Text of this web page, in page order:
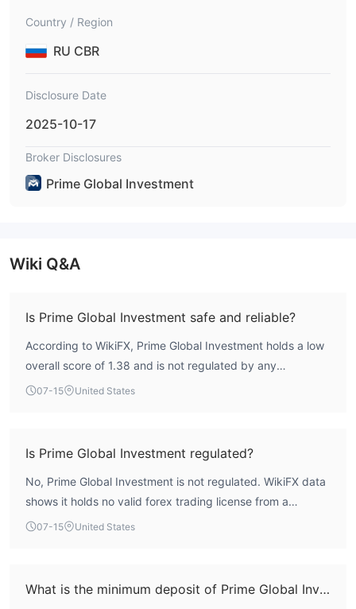
Country / Region
RU CBR
Disclosure Date
2025-10-17
Broker Disclosures
Prime Global Investment
Wiki Q&A
Is Prime Global Investment safe and reliable?
According to WikiFX, Prime Global Investment holds a low
overall score of 1.38 and is not regulated by any
recognized financial authority. This indicates a high-risk
07-15 United States
Is Prime Global Investment regulated?
No, Prime Global Investment is not regulated. WikiFX data
shows it holds no valid forex trading license from a
recognized regulatory authority, meaning it lacks credible
07-15 United States
What is the minimum deposit of Prime Global Investment?